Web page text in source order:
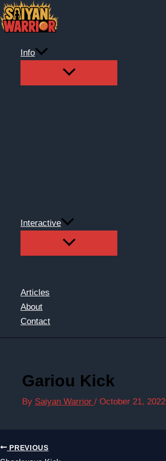
Skip
to
content
Info
Interactive
Articles
About
Contact
Gariou Kick
By Saiyan Warrior / October 21, 2022
PREVIOUS